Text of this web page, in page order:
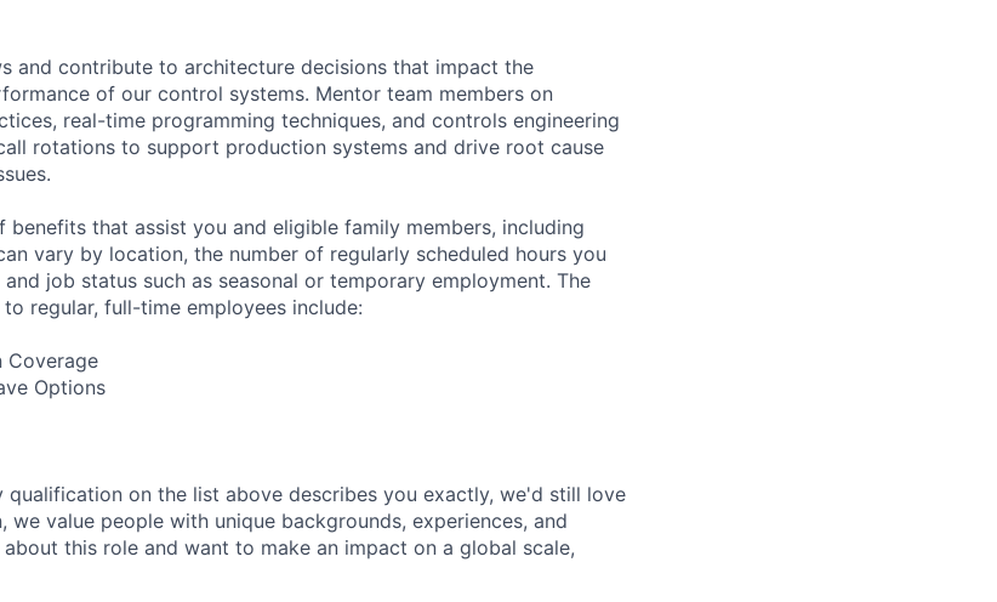
and contribute to architecture decisions that impact the
of our control systems. Mentor team members on
real-time programming techniques, and controls engineering
rotations to support production systems and drive root cause
benefits that assist you and eligible family members, including
vary by location, the number of regularly scheduled hours you
job status such as seasonal or temporary employment. The
regular, full-time employees include:
Coverage
Options
qualification on the list above describes you exactly, we'd still love
we value people with unique backgrounds, experiences, and
about this role and want to make an impact on a global scale,